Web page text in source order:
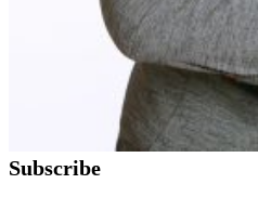
Subscribe